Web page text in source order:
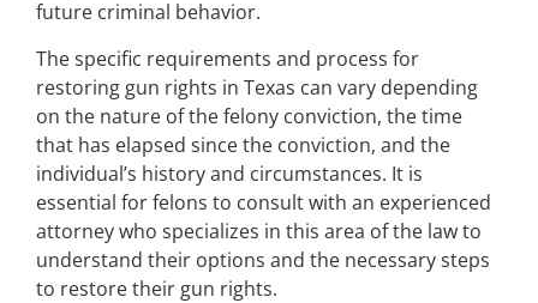
future criminal behavior.
The specific requirements and process for
restoring gun rights in Texas can vary depending
on the nature of the felony conviction, the time
that has elapsed since the conviction, and the
individual’s history and circumstances. It is
essential for felons to consult with an experienced
attorney who specializes in this area of the law to
understand their options and the necessary steps
to restore their gun rights.